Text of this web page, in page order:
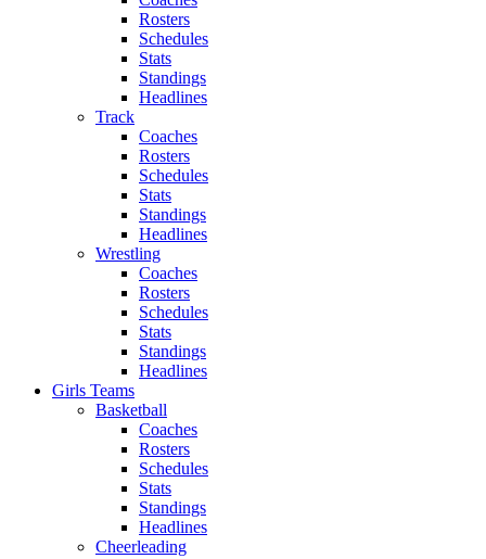
Rosters
Schedules
Stats
Standings
Headlines
Track
Coaches
Rosters
Schedules
Stats
Standings
Headlines
Wrestling
Coaches
Rosters
Schedules
Stats
Standings
Headlines
Girls Teams
Basketball
Coaches
Rosters
Schedules
Stats
Standings
Headlines
Cheerleading